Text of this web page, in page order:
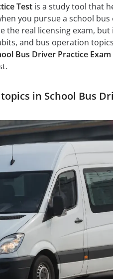
Testis a study tool that
you pursue a school
the real licensing exam,
and bus operation
Bus Driver Practice Exam
in School Bus